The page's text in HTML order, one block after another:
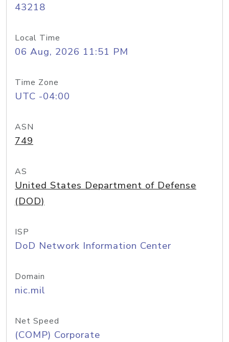
43218
Local Time
06 Aug, 2026 11:51 PM
Time Zone
UTC -04:00
ASN
749
AS
United States Department of Defense
(DOD)
ISP
DoD Network Information Center
Domain
nic.mil
Net Speed
(COMP) Corporate